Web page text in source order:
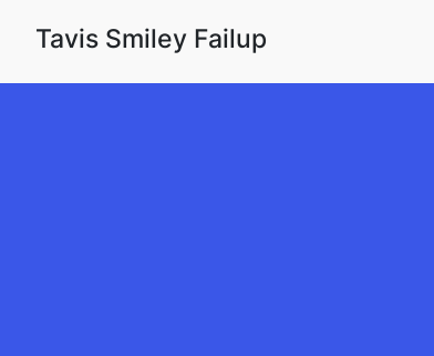
Tavis Smiley Failup